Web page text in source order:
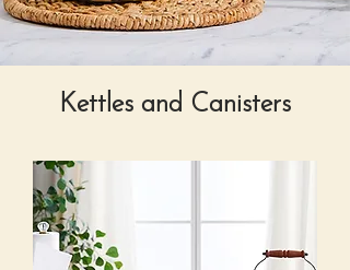
Kettles and Canisters